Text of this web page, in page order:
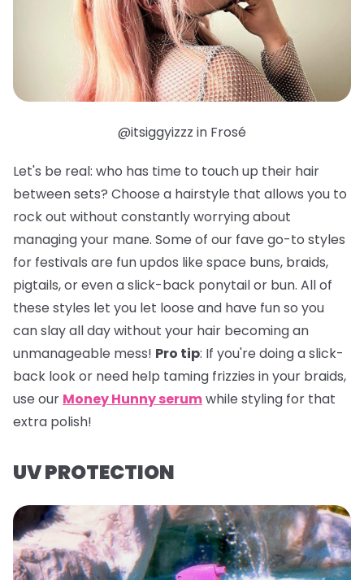
@itsiggyizzz in Frosé
Let's be real: who has time to touch up their hair
between sets? Choose a hairstyle that allows you to
rock out without constantly worrying about
managing your mane. Some of our fave go-to styles
for festivals are fun updos like space buns, braids,
pigtails, or even a slick-back ponytail or bun. All of
these styles let you let loose and have fun so you
can slay all day without your hair becoming an
unmanageable mess! Pro tip: If you're doing a slick-
back look or need help taming frizzies in your braids,
use our Money Hunny serumwhile styling for that
extra polish!
UV PROTECTION